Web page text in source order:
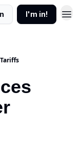
I'm in!